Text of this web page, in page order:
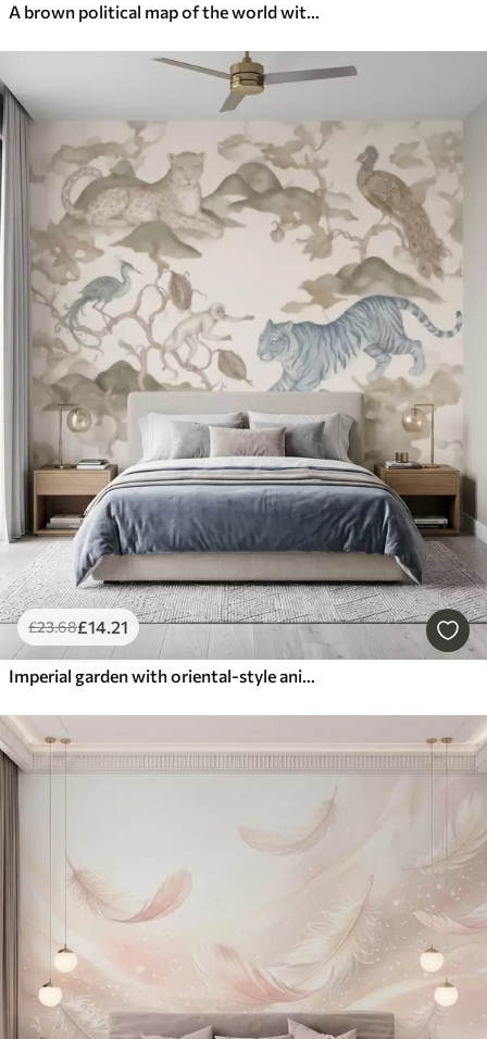
A brown political map of the world with flags in English
£23.68£14.21
Imperial garden with oriental-style animals — monkey, leopard, tiger, peacock, and heron